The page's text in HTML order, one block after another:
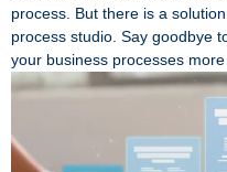
process. But there is a
process studio. Say goodbye
your business processes